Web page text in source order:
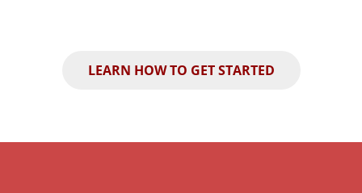
LEARN HOW TO GET STARTED